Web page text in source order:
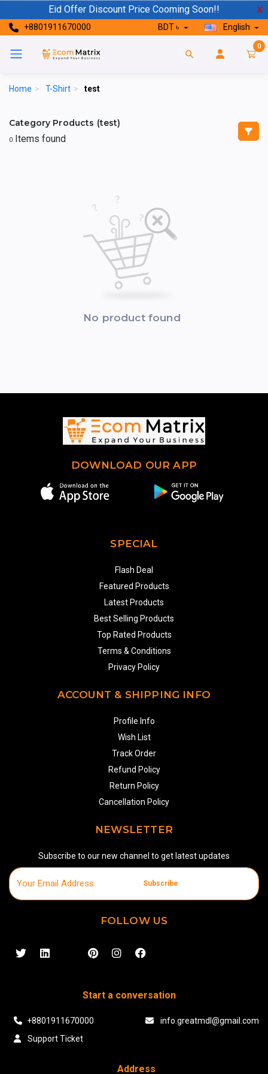
Eid Offer Discount Price Cooming Soon!! X
+8801911670000 BDT ৳ English
0
Home > T-Shirt > test
Category Products (test)
0 Items found
No product found
DOWNLOAD OUR APP
SPECIAL
Flash Deal
Featured Products
Latest Products
Best Selling Products
Top Rated Products
Terms & Conditions
Privacy Policy
ACCOUNT & SHIPPING INFO
Profile Info
Wish List
Track Order
Refund Policy
Return Policy
Cancellation Policy
NEWSLETTER
Subscribe to our new channel to get latest updates
Subscribe
FOLLOW US
Start a conversation
+8801911670000
info.greatmdl@gmail.com
Support Ticket
Address